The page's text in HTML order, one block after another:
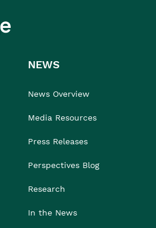
NEWS
News Overview
Media Resources
Press Releases
Perspectives Blog
Research
In the News